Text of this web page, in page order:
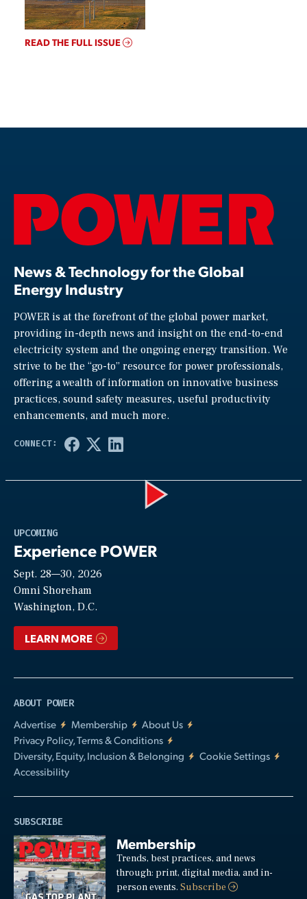
READ THE FULL ISSUE
News & Technology for the Global
Energy Industry
POWER is at the forefront of the global power market,
providing in-depth news and insight on the end-to-end
electricity system and the ongoing energy transition. We
strive to be the “go-to” resource for power professionals,
offering a wealth of information on innovative business
practices, sound safety measures, useful productivity
enhancements, and much more.
UPCOMING
Experience POWER
Sept. 28—30, 2026
Omni Shoreham
Washington, D.C.
LEARN MORE
ABOUT POWER
Advertise
Membership
About Us
Privacy Policy, Terms & Conditions
Diversity, Equity, Inclusion & Belonging
Cookie Settings
Accessibility
SUBSCRIBE
Membership
Trends, best practices, and news
through: print, digital media, and in-
person events.Subscribe